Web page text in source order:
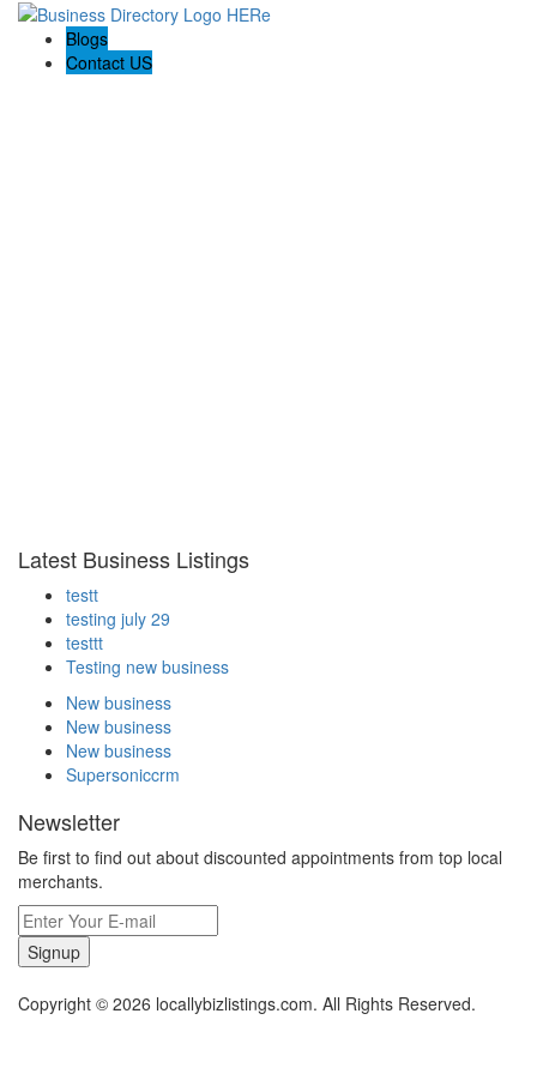
Blogs
Contact US
Latest Business Listings
testt
testing july 29
testtt
Testing new business
New business
New business
New business
Supersoniccrm
Newsletter
Be first to find out about discounted appointments from top local
merchants.
Signup
Copyright © 2026 locallybizlistings.com. All Rights Reserved.